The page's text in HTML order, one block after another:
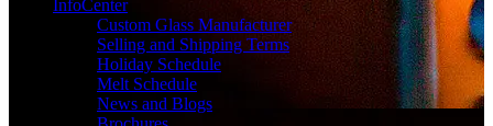
InfoCenter
Custom Glass Manufacturer
Selling and Shipping Terms
Holiday Schedule
Melt Schedule
News and Blogs